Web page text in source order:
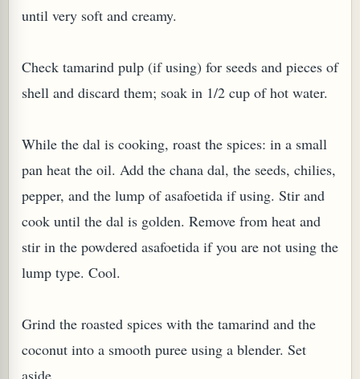
until very soft and creamy.
Check tamarind pulp (if using) for seeds and pieces of
shell and discard them; soak in 1/2 cup of hot water.
While the dal is cooking, roast the spices: in a small
pan heat the oil. Add the chana dal, the seeds, chilies,
pepper, and the lump of asafoetida if using. Stir and
cook until the dal is golden. Remove from heat and
stir in the powdered asafoetida if you are not using the
lump type. Cool.
Grind the roasted spices with the tamarind and the
coconut into a smooth puree using a blender. Set
aside.